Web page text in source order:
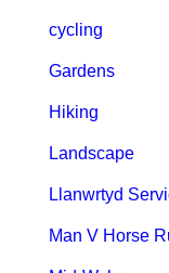
cycling
Gardens
Hiking
Landscape
Llanwrtyd
Man V Horse